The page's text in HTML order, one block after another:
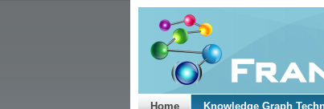
Home Knowledge Graph